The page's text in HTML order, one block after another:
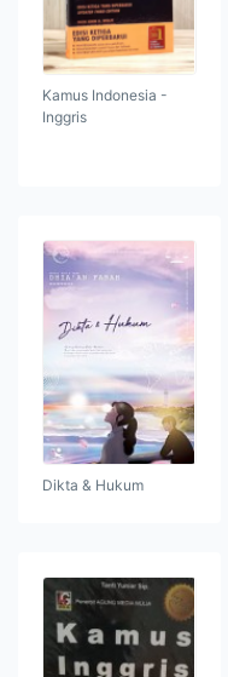
Kamus Indonesia -
Inggris
Dikta & Hukum